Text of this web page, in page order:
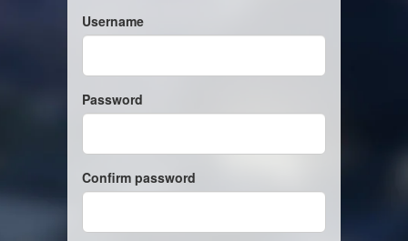
Username
Password
Confirm password